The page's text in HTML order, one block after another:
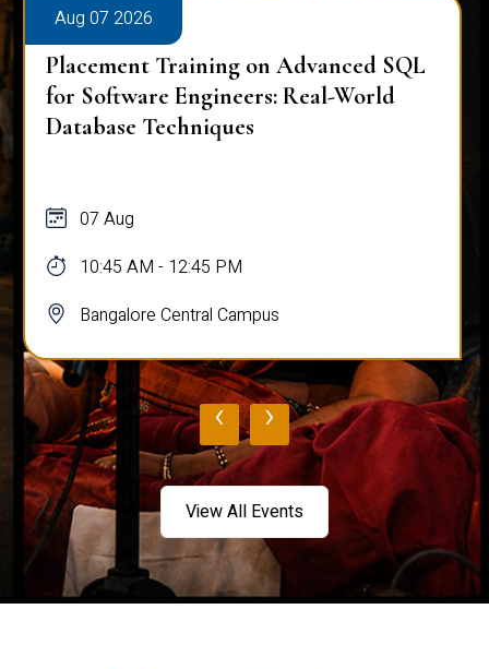
Aug 07 2026
Placement Training on Advanced SQL
for Software Engineers: Real-World
Database Techniques
07 Aug
10:45 AM - 12:45 PM
Bangalore Central Campus
‹ ›
View All Events